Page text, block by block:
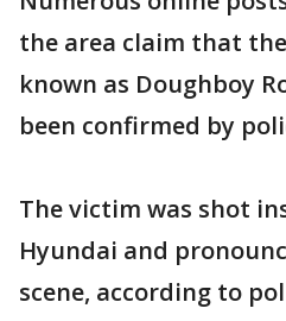
the area claim that
known as Doughboy
been confirmed by
The victim was shot
Hyundai and
scene, according to